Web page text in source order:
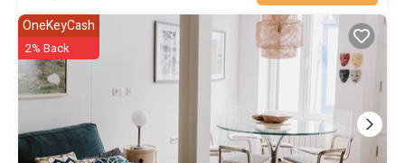
OneKeyCash
2% Back